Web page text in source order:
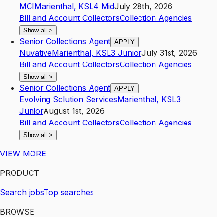
MCIMarienthal, KSL4 MidJuly 28th, 2026
Bill and Account CollectorsCollection Agencies
Show all >
Senior Collections Agent APPLY
NuvativeMarienthal, KSL3 JuniorJuly 31st, 2026
Bill and Account CollectorsCollection Agencies
Show all >
Senior Collections Agent APPLY
Evolving Solution ServicesMarienthal, KSL3
JuniorAugust 1st, 2026
Bill and Account CollectorsCollection Agencies
Show all >
VIEW MORE
PRODUCT
Search jobsTop searches
BROWSE